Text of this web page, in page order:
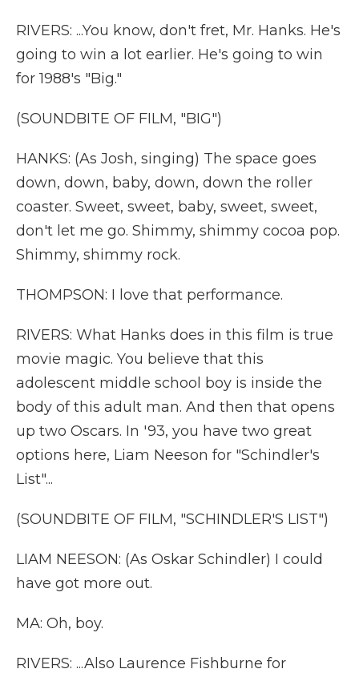
RIVERS: ...You know, don't fret, Mr. Hanks. He's
going to win a lot earlier. He's going to win
for 1988's "Big."
(SOUNDBITE OF FILM, "BIG")
HANKS: (As Josh, singing) The space goes
down, down, baby, down, down the roller
coaster. Sweet, sweet, baby, sweet, sweet,
don't let me go. Shimmy, shimmy cocoa pop.
Shimmy, shimmy rock.
THOMPSON: I love that performance.
RIVERS: What Hanks does in this film is true
movie magic. You believe that this
adolescent middle school boy is inside the
body of this adult man. And then that opens
up two Oscars. In '93, you have two great
options here, Liam Neeson for "Schindler's
List"...
(SOUNDBITE OF FILM, "SCHINDLER'S LIST")
LIAM NEESON: (As Oskar Schindler) I could
have got more out.
MA: Oh, boy.
RIVERS: ...Also Laurence Fishburne for